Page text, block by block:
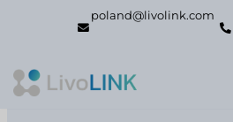
poland@livolink.com